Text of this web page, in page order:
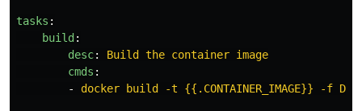
tasks :
build :
desc:
Build the container image
cmds :
-
docker build -t {{.CONTAINER_IMAGE}} -f